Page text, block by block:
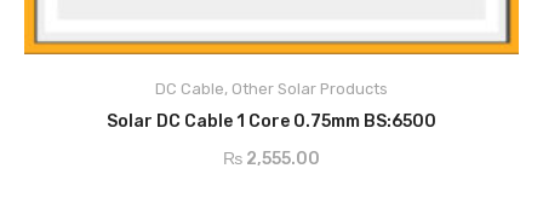
DC Cable, Other Solar Products
Solar DC Cable 1 Core 0.75mm BS:6500
₨ 2,555.00
ADD TO CART